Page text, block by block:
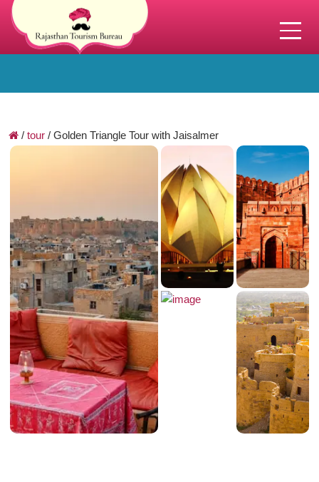
/ tour / Golden Triangle Tour with Jaisalmer